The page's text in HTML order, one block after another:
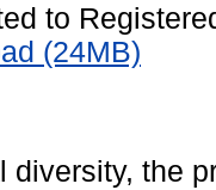
to
(24MB)
diversity, the